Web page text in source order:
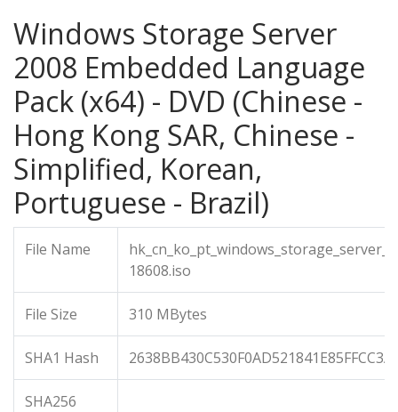
Windows Storage Server
2008 Embedded Language
Pack (x64) - DVD (Chinese -
Hong Kong SAR, Chinese -
Simplified, Korean,
Portuguese - Brazil)
File Name
18608.iso
File Size 310 MBytes
SHA1 Hash
SHA256